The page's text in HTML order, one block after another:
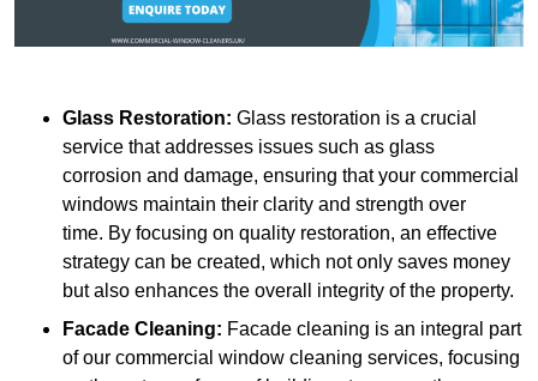
Glass Restoration: Glass restoration is a crucial
service that addresses issues such as glass
corrosion and damage, ensuring that your commercial
windows maintain their clarity and strength over
time. By focusing on quality restoration, an effective
strategy can be created, which not only saves money
but also enhances the overall integrity of the property.
Facade Cleaning: Facade cleaning is an integral part
of our commercial window cleaning services, focusing